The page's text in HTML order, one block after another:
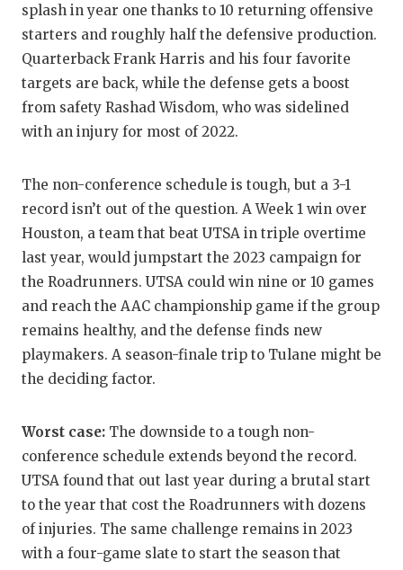
TEAM MOM
TEAM OF
TXDOT BE
VIDEO
VISIT
VOICE OF
WINDOW
splash in year one thanks to 10 returning offensive
starters and roughly half the defensive production.
Quarterback Frank Harris and his four favorite
targets are back, while the defense gets a boost
from safety Rashad Wisdom, who was sidelined
with an injury for most of 2022.
The non-conference schedule is tough, but a 3-1
record isn’t out of the question. A Week 1 win over
Houston, a team that beat UTSA in triple overtime
last year, would jumpstart the 2023 campaign for
the Roadrunners. UTSA could win nine or 10 games
and reach the AAC championship game if the group
remains healthy, and the defense finds new
playmakers. A season-finale trip to Tulane might be
the deciding factor.
Worst case: The downside to a tough non-
conference schedule extends beyond the record.
UTSA found that out last year during a brutal start
to the year that cost the Roadrunners with dozens
of injuries. The same challenge remains in 2023
with a four-game slate to start the season that